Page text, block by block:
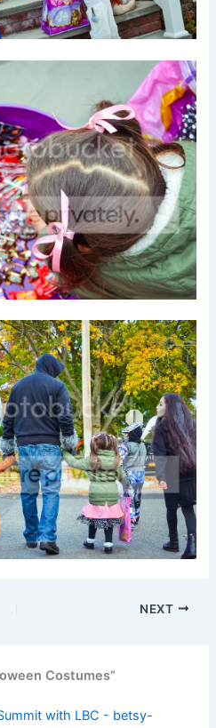
NEXT
Costumes”
with LBC - betsy-